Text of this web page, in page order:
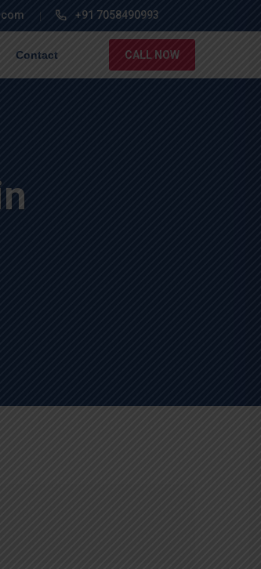
+91 7058490993
Contact CALL NOW